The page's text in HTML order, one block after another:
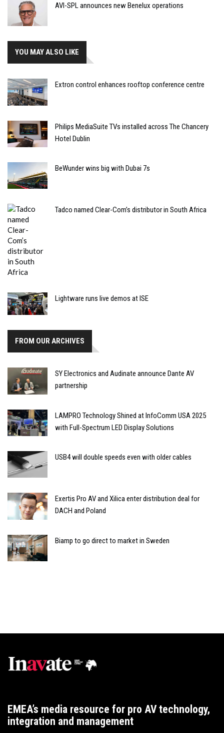
AVI-SPL announces new Benelux operations
YOU MAY ALSO LIKE
Extron control enhances rooftop conference centre
Philips MediaSuite TVs installed across The Chancery
Hotel Dublin
BeWunder wins big with Dubai 7s
Tadco named Clear-Com’s distributor in South Africa
Lightware runs live demos at ISE
FROM OUR ARCHIVES
SY Electronics and Audinate announce Dante AV
partnership
LAMPRO Technology Shined at InfoComm USA 2025
with Full-Spectrum LED Display Solutions
USB4 will double speeds even with older cables
Exertis Pro AV and Xilica enter distribution deal for
DACH and Poland
Biamp to go direct to market in Sweden
EMEA’s media resource for pro AV technology,
integration and management